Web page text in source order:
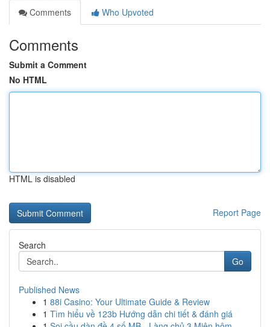
Comments
Who Upvoted
Comments
Submit a Comment
No HTML
HTML is disabled
Report Page
Search
Go
Published News
1 88i Casino: Your Ultimate Guide & Review
1 Tìm hiểu về 123b Hướng dẫn chi tiết & đánh giá